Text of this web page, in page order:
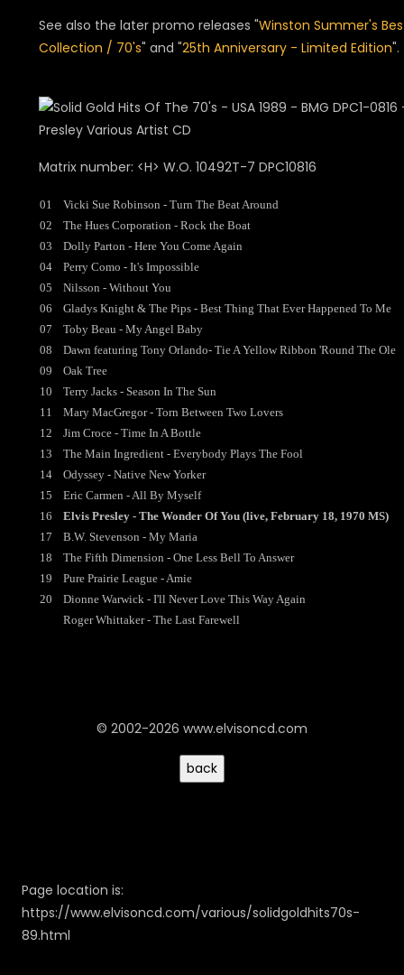
See also the later promo releases "Winston Summer's
Collection / 70's" and "25th Anniversary - Limited Edition".
Matrix number: <H> W.O. 10492T-7 DPC10816
01
02
03
04
05
06
07
08
09
10
11
12
13
14
15
16
17
18
19
20
Vicki Sue Robinson - Turn The Beat Around
The Hues Corporation - Rock the Boat
Dolly Parton - Here You Come Again
Perry Como - It's Impossible
Nilsson - Without You
Gladys Knight & The Pips - Best Thing That Ever Happened To Me
Toby Beau - My Angel Baby
Dawn featuring Tony Orlando- Tie A Yellow Ribbon 'Round The Ole
Oak Tree
Terry Jacks - Season In The Sun
Mary MacGregor - Torn Between Two Lovers
Jim Croce - Time In A Bottle
The Main Ingredient - Everybody Plays The Fool
Odyssey - Native New Yorker
Eric Carmen - All By Myself
Elvis Presley - The Wonder Of You (live, February 18, 1970 MS)
B.W. Stevenson - My Maria
The Fifth Dimension - One Less Bell To Answer
Pure Prairie League - Amie
Dionne Warwick - I'll Never Love This Way Again
Roger Whittaker - The Last Farewell
© 2002-2026 www.elvisoncd.com
Page location is:
https://www.elvisoncd.com/various/solidgoldhits70s-
89.html